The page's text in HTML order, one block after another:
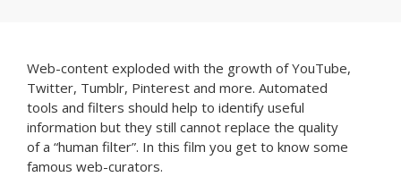
Web-content exploded with the growth of YouTube,
Twitter, Tumblr, Pinterest and more. Automated
tools and filters should help to identify useful
information but they still cannot replace the quality
of a “human filter”. In this film you get to know some
famous web-curators.